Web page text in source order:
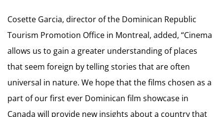
Cosette Garcia, director of the Dominican Republic
Tourism Promotion Office in Montreal, added, “Cinema
allows us to gain a greater understanding of places
that seem foreign by telling stories that are often
universal in nature. We hope that the films chosen as a
part of our first ever Dominican film showcase in
Canada will provide new insights about a country that